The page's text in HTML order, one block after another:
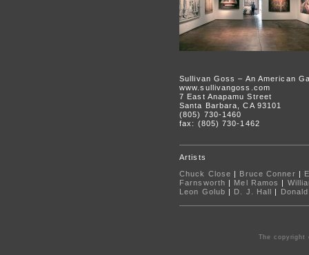
Sullivan Goss – An American
www.sullivangoss.com
7 East Anapamu Street
Santa Barbara, CA 93101
(805) 730-1460
fax: (805) 730-1462
Artists
Chuck Close | Bruce Conner |
Farnsworth | Mel Ramos |
Leon Golub | D. J. Hall |
The copyright